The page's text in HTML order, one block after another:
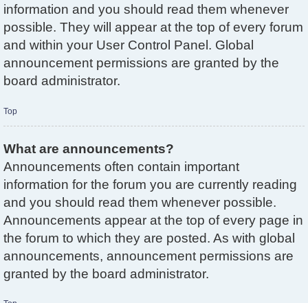
information and you should read them whenever
possible. They will appear at the top of every forum
and within your User Control Panel. Global
announcement permissions are granted by the
board administrator.
Top
What are announcements?
Announcements often contain important
information for the forum you are currently reading
and you should read them whenever possible.
Announcements appear at the top of every page in
the forum to which they are posted. As with global
announcements, announcement permissions are
granted by the board administrator.